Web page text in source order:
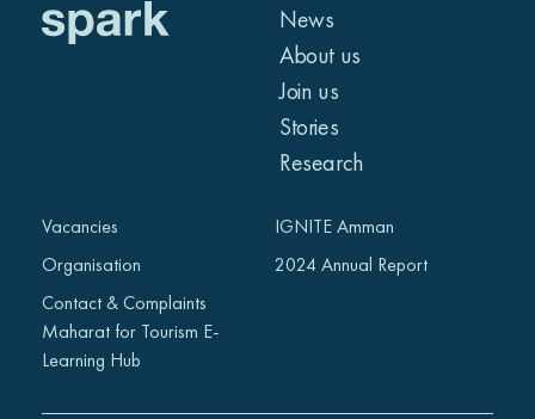
News
About us
Join us
Stories
Research
Vacancies
Organisation
Contact & Complaints
Maharat for Tourism E-
Learning Hub
IGNITE Amman
2024 Annual Report